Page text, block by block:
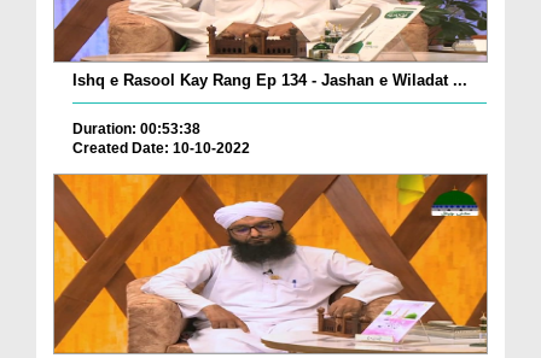
Ishq e Rasool Kay Rang Ep 134 - Jashan e Wiladat ...
Duration: 00:53:38
Created Date: 10-10-2022